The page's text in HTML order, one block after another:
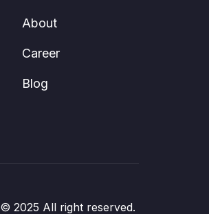
About
Career
Blog
© 2025 All right reserved.